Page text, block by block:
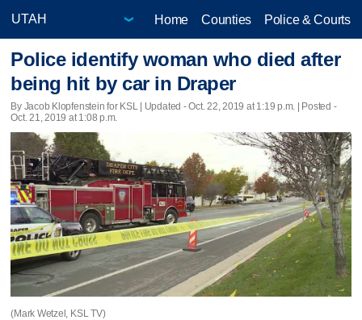
Home Counties Police & Courts
Police identify woman who died after
being hit by car in Draper
By Jacob Klopfenstein for KSL | Updated - Oct. 22, 2019 at 1:19 p.m. | Posted -
Oct. 21, 2019 at 1:08 p.m.
(Mark Wetzel, KSL TV)